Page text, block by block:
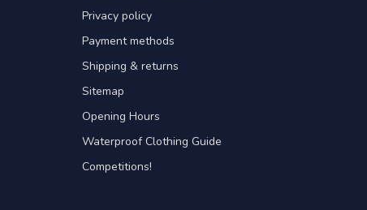
Privacy policy
Payment methods
Shipping & returns
Sitemap
Opening Hours
Waterproof Clothing Guide
Competitions!